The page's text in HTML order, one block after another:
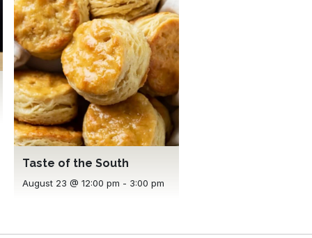
Taste of the South
August 23 @ 12:00 pm - 3:00 pm